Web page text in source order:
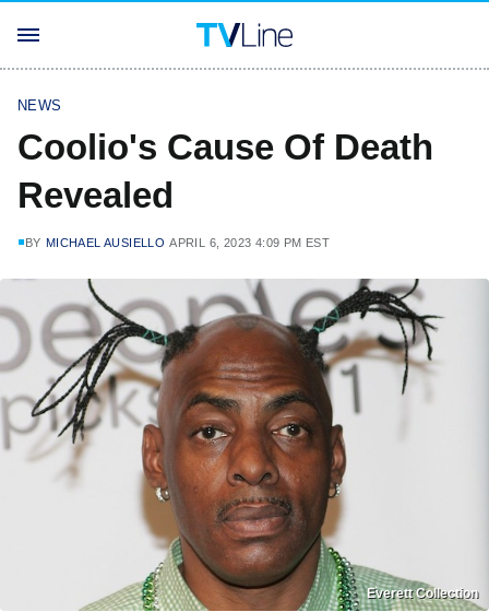
NEWS
Coolio's Cause Of Death
Revealed
BY MICHAEL AUSIELLO APRIL 6, 2023 4:09 PM EST
Everett Collection